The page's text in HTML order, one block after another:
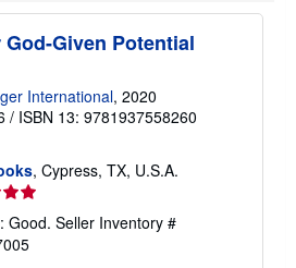
Given Potential
International, 2020
/ ISBN 13: 9781937558260
, Cypress, TX, U.S.A.
Good. Seller Inventory #